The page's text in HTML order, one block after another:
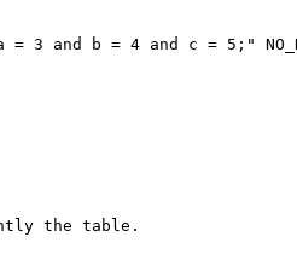
a = 3 and b = 4 and c = 5;"
the table.